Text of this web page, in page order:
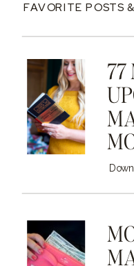
FAVORITE POSTS
77